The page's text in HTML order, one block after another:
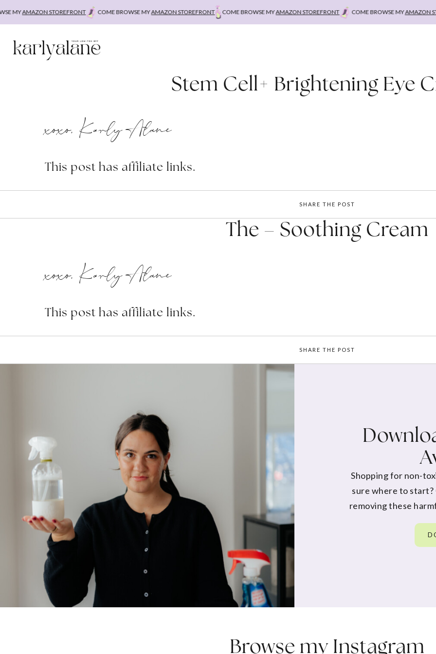
MYAMAZON STOREFRONT COME BROWSE MYAMAZON STOREFRONT COME BROWSE MYAMAZON STOREFRONT COME BROWSE MYAMAZON
Stem Cell+ Brightening Eye
xoxo, Karly Alane
This post has affiliate links.
SHARE THE POST
The – Soothing Cream
xoxo, Karly Alane
This post has affiliate links.
SHARE THE POST
Shopping for non-
sure where to start?
removing these
Browse myInstagram